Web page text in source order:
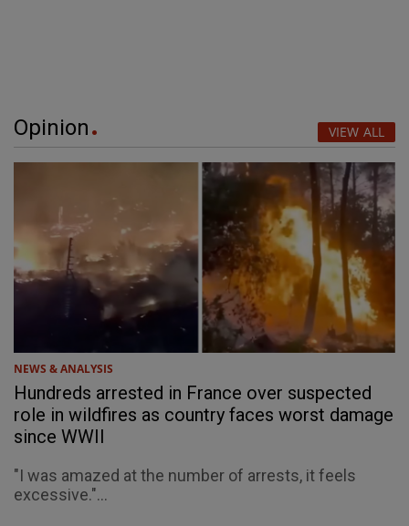
Opinion VIEW ALL
NEWS & ANALYSIS
Hundreds arrested in France over suspected
role in wildfires as country faces worst damage
since WWII
"I was amazed at the number of arrests, it feels
excessive."...